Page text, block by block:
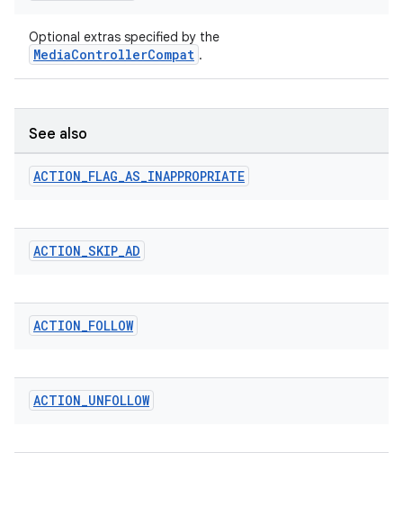
Optional extras specified by the
MediaControllerCompat .
See also
ACTION_FLAG_AS_INAPPROPRIATE
ACTION_SKIP_AD
ACTION_FOLLOW
ACTION_UNFOLLOW